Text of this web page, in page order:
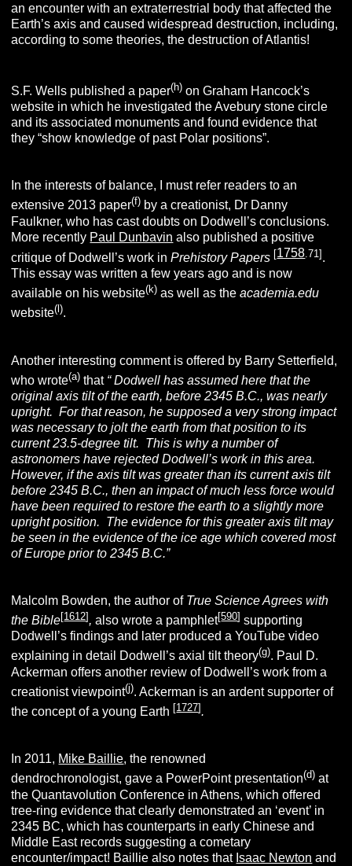
an encounter with an extraterrestrial body that affected the
Earth’s axis and caused widespread destruction, including,
according to some theories, the destruction of Atlantis!
S.F. Wells published a paper(h) on Graham Hancock’s
website in which he investigated the Avebury stone circle
and its associated monuments and found evidence that
they “show knowledge of past Polar positions”.
In the interests of balance, I must refer readers to an
extensive 2013 paper(f) by a creationist, Dr Danny
Faulkner, who has cast doubts on Dodwell’s conclusions.
More recently Paul Dunbavin also published a positive
critique of Dodwell’s work inPrehistory Papers [1758 .71].
This essay was written a few years ago and is now
available on his website(k) as well as theacademia.edu
website(l).
Another interesting comment is offered by Barry Setterfield,
who wrote(a) that “ Dodwell has assumed here that the
original axis tilt of the earth, before 2345 B.C., was nearly
upright. For that reason, he supposed a very strong impact
was necessary to jolt the earth from that position to its
current 23.5-degree tilt. This is why a number of
astronomers have rejected Dodwell’s work in this area.
However, if the axis tilt was greater than its current axis tilt
before 2345 B.C., then an impact of much less force would
have been required to restore the earth to a slightly more
upright position. The evidence for this greater axis tilt may
be seen in the evidence of the ice age which covered most
of Europe prior to 2345 B.C.”
Malcolm Bowden, the author of True Science Agrees with
the Bible[1612] ,also wrote a pamphlet[590] supporting
Dodwell’s findings and later produced a YouTube video
explaining in detail Dodwell’s axial tilt theory(g). Paul D.
Ackerman offers another review of Dodwell’s work from a
creationist viewpoint(j). Ackerman is an ardent supporter of
the concept of a young Earth [1727].
In 2011, Mike Baillie, the renowned
dendrochronologist, gave a PowerPoint presentation(d) at
the Quantavolution Conference in Athens, which offered
tree-ring evidence that clearly demonstrated an ‘event’ in
2345 BC, which has counterparts in early Chinese and
Middle East records suggesting a cometary
encounter/impact! Baillie also notes that Isaac Newton and